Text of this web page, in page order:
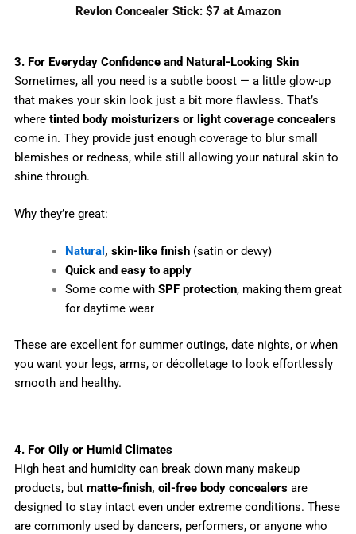
Revlon Concealer Stick: $7 at Amazon
3. For Everyday Confidence and Natural-Looking Skin
Sometimes, all you need is a subtle boost — a little glow-up
that makes your skin look just a bit more flawless. That’s
where tinted body moisturizers or light coverage concealers
come in. They provide just enough coverage to blur small
blemishes or redness, while still allowing your natural skin to
shine through.
Why they’re great:
Natural , skin-like finish(satin or dewy)
Quick and easy to apply
Some come with SPF protection, making them great
for daytime wear
These are excellent for summer outings, date nights, or when
you want your legs, arms, or décolletage to look effortlessly
smooth and healthy.
4. For Oily or Humid Climates
High heat and humidity can break down many makeup
products, but matte-finish, oil-free body concealers are
designed to stay intact even under extreme conditions. These
are commonly used by dancers, performers, or anyone who